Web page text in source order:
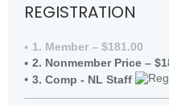
REGISTRATION
1. Member – $181.00
2. Nonmember Price –
3. Comp - NL Staff